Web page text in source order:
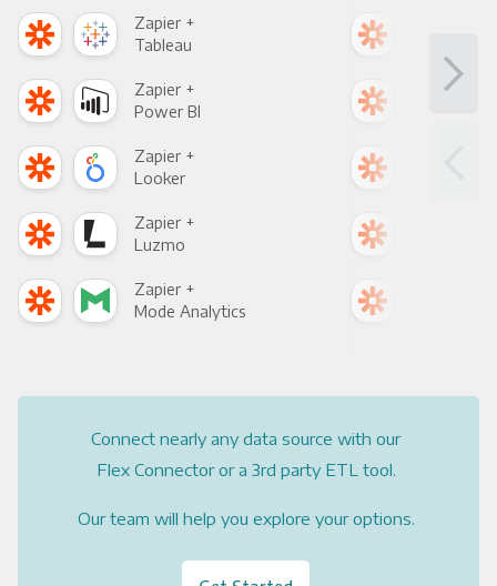
Zapier +
Tableau
Zapier +
Power BI
Zapier +
Looker
Zapier +
Luzmo
Zapier +
Mode Analytics
Connect nearly any data source with our
Flex Connector or a 3rd party ETL tool.
Our team will help you explore your options.